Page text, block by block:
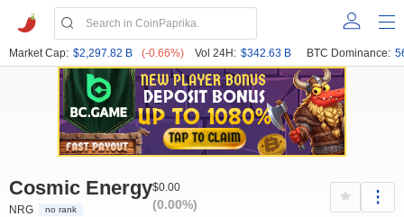
Market Cap: $2,297.82 B (-0.66%) Vol 24H: $342.63 B BTC Dominance:
Cosmic Energy
NRG no rank
$0.00
(0.00%)